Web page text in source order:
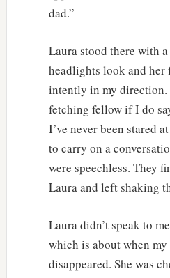
dad.”
Laura stood there with
headlights look and her
intently in my direction.
fetching fellow if I do
I’ve never been stared
to carry on a
were speechless. They
Laura and left shaking
Laura didn’t speak to
which is about when my
disappeared. She was